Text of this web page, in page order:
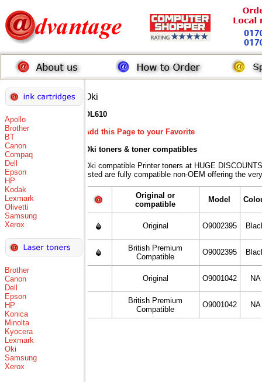
Apollo
Brother
BT
Canon
Compaq
Dell
Epson
HP
Kodak
Lexmark
Olivetti
Samsung
Xerox
Brother
Canon
Dell
Epson
HP
Konica
Minolta
Kyocera
Lexmark
Oki
Samsung
Xerox
Oki
OL610
Add this Page to your Favorite
Oki toners & toner compatibles
Oki compatible Printer toners at HUGE
listed are fully compatible non-OEM offering the
Original or
compatible
Model
Original O9002395
British Premium
Compatible
O9002395
Original O9001042 NA
British Premium
Compatible
O9001042 NA